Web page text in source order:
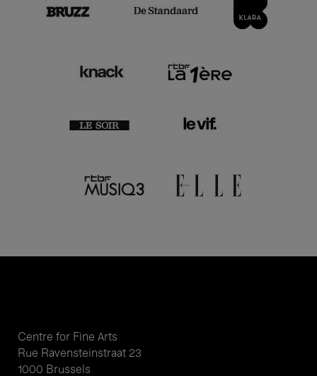
Centre for Fine Arts
Rue Ravensteinstraat 23
1000 Brussels